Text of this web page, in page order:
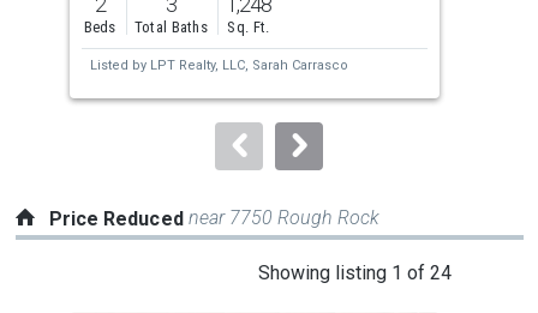
and
next
to
Beds Total Baths Sq. Ft.
Listed by LPT Realty, LLC, Sarah Carrasco
Price Reduced near 7750 Rough Rock
Showing listing 1 of 24